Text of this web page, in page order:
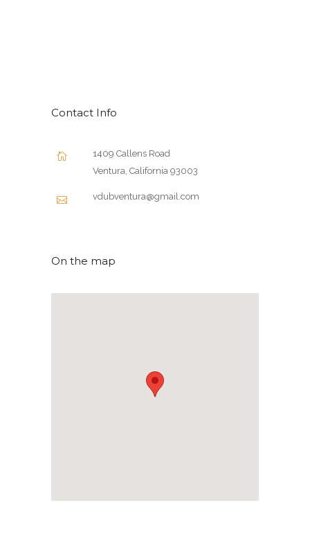
Contact Info
1409 Callens Road
Ventura, California 93003
vdubventura@gmail.com
On the map